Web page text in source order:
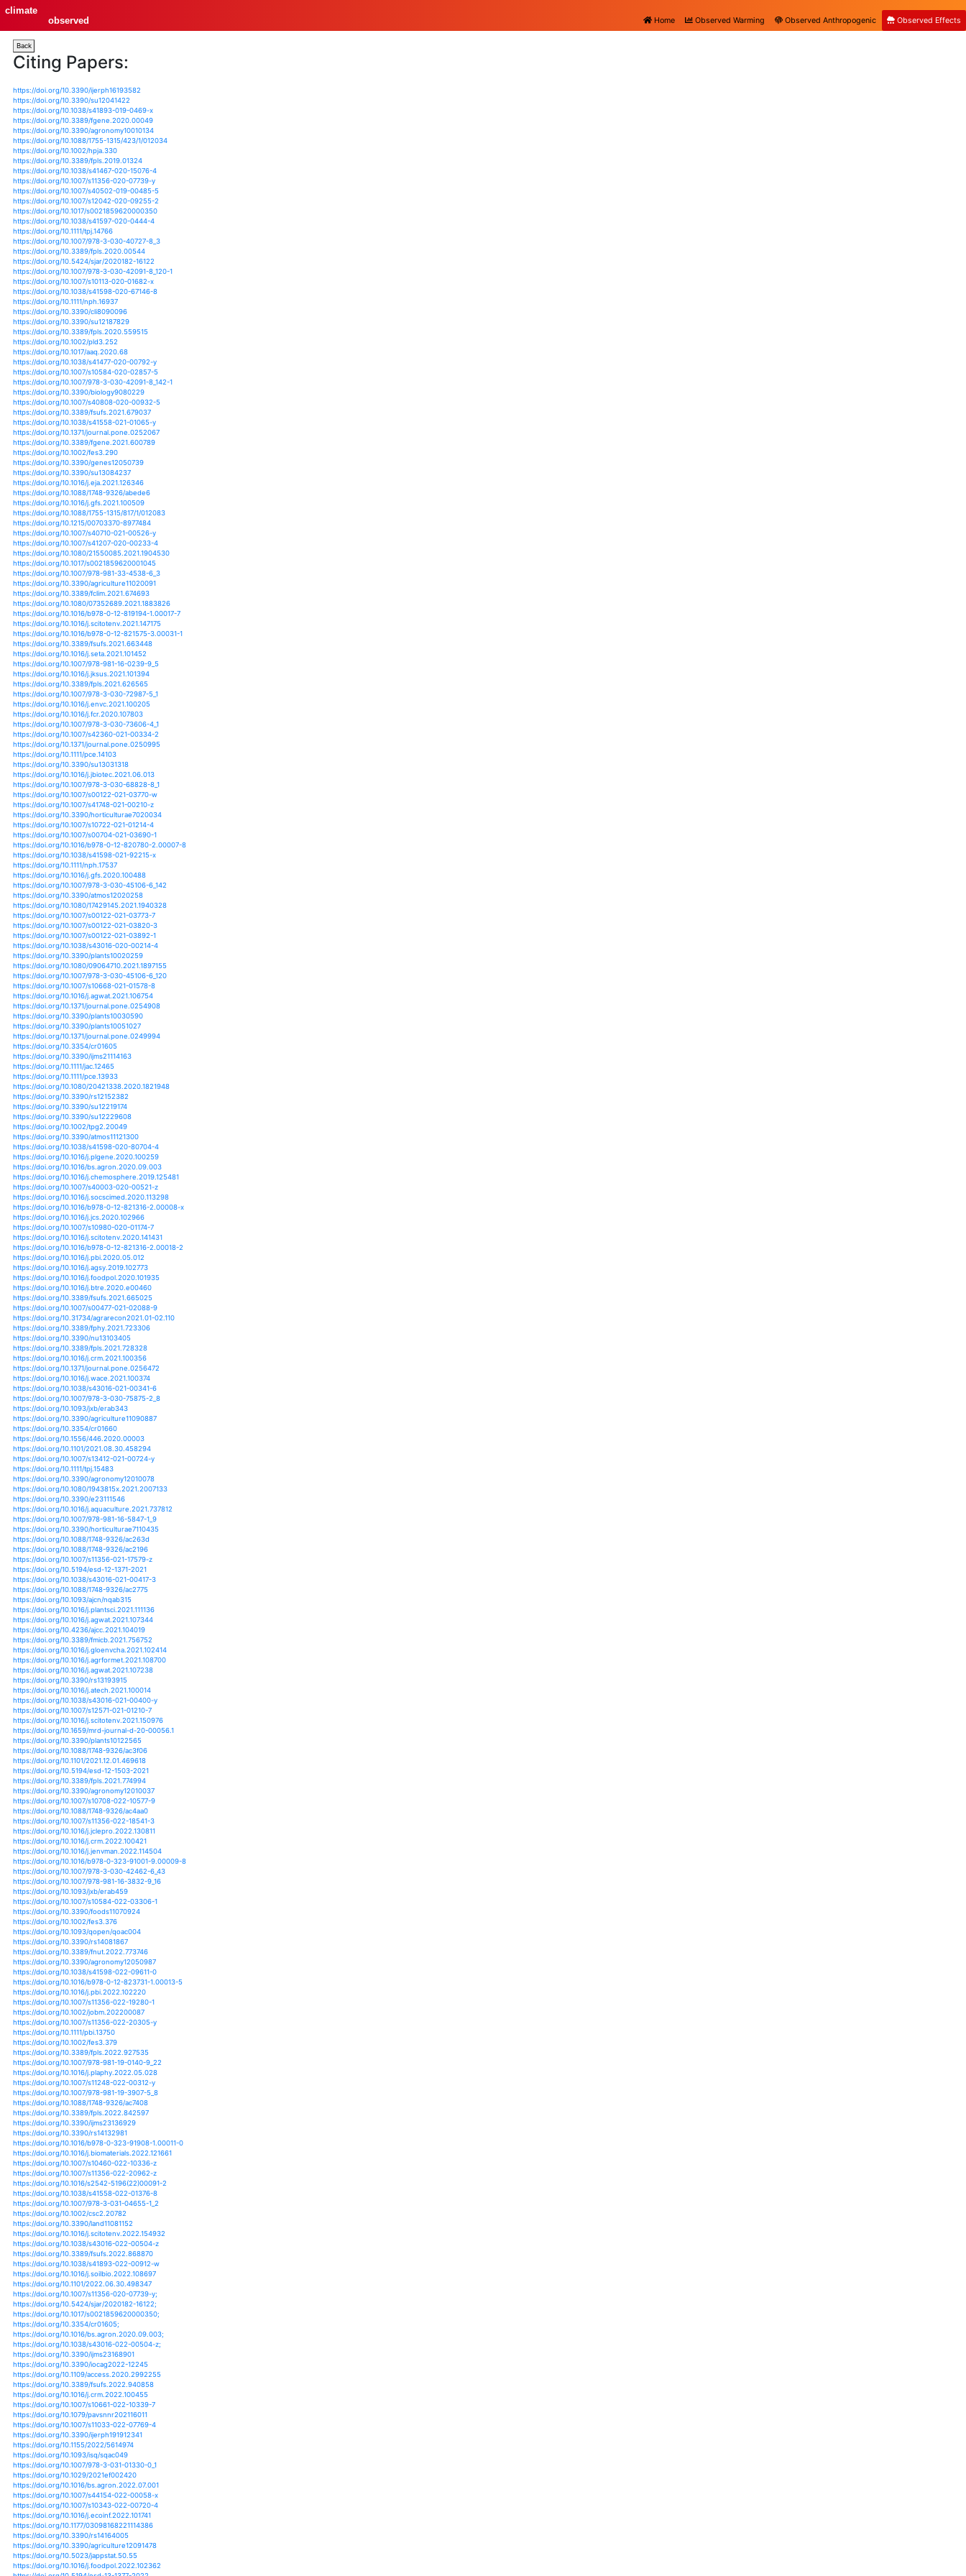
climate
observed
Citing Papers:
https://doi.org/10.3390/ijerph16193582
https://doi.org/10.3390/su12041422
https://doi.org/10.1038/s41893-019-0469-x
https://doi.org/10.3389/fgene.2020.00049
https://doi.org/10.3390/agronomy10010134
https://doi.org/10.1088/1755-1315/423/1/012034
https://doi.org/10.1002/hpja.330
https://doi.org/10.3389/fpls.2019.01324
https://doi.org/10.1038/s41467-020-15076-4
https://doi.org/10.1007/s11356-020-07739-y
https://doi.org/10.1007/s40502-019-00485-5
https://doi.org/10.1007/s12042-020-09255-2
https://doi.org/10.1017/s0021859620000350
https://doi.org/10.1038/s41597-020-0444-4
https://doi.org/10.1111/tpj.14766
https://doi.org/10.1007/978-3-030-40727-8_3
https://doi.org/10.3389/fpls.2020.00544
https://doi.org/10.5424/sjar/2020182-16122
https://doi.org/10.1007/978-3-030-42091-8_120-1
https://doi.org/10.1007/s10113-020-01682-x
https://doi.org/10.1038/s41598-020-67146-8
https://doi.org/10.1111/nph.16937
https://doi.org/10.3390/cli8090096
https://doi.org/10.3390/su12187829
https://doi.org/10.3389/fpls.2020.559515
https://doi.org/10.1002/pld3.252
https://doi.org/10.1017/aaq.2020.68
https://doi.org/10.1038/s41477-020-00792-y
https://doi.org/10.1007/s10584-020-02857-5
https://doi.org/10.1007/978-3-030-42091-8_142-1
https://doi.org/10.3390/biology9080229
https://doi.org/10.1007/s40808-020-00932-5
https://doi.org/10.3389/fsufs.2021.679037
https://doi.org/10.1038/s41558-021-01065-y
https://doi.org/10.1371/journal.pone.0252067
https://doi.org/10.3389/fgene.2021.600789
https://doi.org/10.1002/fes3.290
https://doi.org/10.3390/genes12050739
https://doi.org/10.3390/su13084237
https://doi.org/10.1016/j.eja.2021.126346
https://doi.org/10.1088/1748-9326/abede6
https://doi.org/10.1016/j.gfs.2021.100509
https://doi.org/10.1088/1755-1315/817/1/012083
https://doi.org/10.1215/00703370-8977484
https://doi.org/10.1007/s40710-021-00526-y
https://doi.org/10.1007/s41207-020-00233-4
https://doi.org/10.1080/21550085.2021.1904530
https://doi.org/10.1017/s0021859620001045
https://doi.org/10.1007/978-981-33-4538-6_3
https://doi.org/10.3390/agriculture11020091
https://doi.org/10.3389/fclim.2021.674693
https://doi.org/10.1080/07352689.2021.1883826
https://doi.org/10.1016/b978-0-12-819194-1.00017-7
https://doi.org/10.1016/j.scitotenv.2021.147175
https://doi.org/10.1016/b978-0-12-821575-3.00031-1
https://doi.org/10.3389/fsufs.2021.663448
https://doi.org/10.1016/j.seta.2021.101452
https://doi.org/10.1007/978-981-16-0239-9_5
https://doi.org/10.1016/j.jksus.2021.101394
https://doi.org/10.3389/fpls.2021.626565
https://doi.org/10.1007/978-3-030-72987-5_1
https://doi.org/10.1016/j.envc.2021.100205
https://doi.org/10.1016/j.fcr.2020.107803
https://doi.org/10.1007/978-3-030-73606-4_1
https://doi.org/10.1007/s42360-021-00334-2
https://doi.org/10.1371/journal.pone.0250995
https://doi.org/10.1111/pce.14103
https://doi.org/10.3390/su13031318
https://doi.org/10.1016/j.jbiotec.2021.06.013
https://doi.org/10.1007/978-3-030-68828-8_1
https://doi.org/10.1007/s00122-021-03770-w
https://doi.org/10.1007/s41748-021-00210-z
https://doi.org/10.3390/horticulturae7020034
https://doi.org/10.1007/s10722-021-01214-4
https://doi.org/10.1007/s00704-021-03690-1
https://doi.org/10.1016/b978-0-12-820780-2.00007-8
https://doi.org/10.1038/s41598-021-92215-x
https://doi.org/10.1111/nph.17537
https://doi.org/10.1016/j.gfs.2020.100488
https://doi.org/10.1007/978-3-030-45106-6_142
https://doi.org/10.3390/atmos12020258
https://doi.org/10.1080/17429145.2021.1940328
https://doi.org/10.1007/s00122-021-03773-7
https://doi.org/10.1007/s00122-021-03820-3
https://doi.org/10.1007/s00122-021-03892-1
https://doi.org/10.1038/s43016-020-00214-4
https://doi.org/10.3390/plants10020259
https://doi.org/10.1080/09064710.2021.1897155
https://doi.org/10.1007/978-3-030-45106-6_120
https://doi.org/10.1007/s10668-021-01578-8
https://doi.org/10.1016/j.agwat.2021.106754
https://doi.org/10.1371/journal.pone.0254908
https://doi.org/10.3390/plants10030590
https://doi.org/10.3390/plants10051027
https://doi.org/10.1371/journal.pone.0249994
https://doi.org/10.3354/cr01605
https://doi.org/10.3390/ijms21114163
https://doi.org/10.1111/jac.12465
https://doi.org/10.1111/pce.13933
https://doi.org/10.1080/20421338.2020.1821948
https://doi.org/10.3390/rs12152382
https://doi.org/10.3390/su12219174
https://doi.org/10.3390/su12229608
https://doi.org/10.1002/tpg2.20049
https://doi.org/10.3390/atmos11121300
https://doi.org/10.1038/s41598-020-80704-4
https://doi.org/10.1016/j.plgene.2020.100259
https://doi.org/10.1016/bs.agron.2020.09.003
https://doi.org/10.1016/j.chemosphere.2019.125481
https://doi.org/10.1007/s40003-020-00521-z
https://doi.org/10.1016/j.socscimed.2020.113298
https://doi.org/10.1016/b978-0-12-821316-2.00008-x
https://doi.org/10.1016/j.jcs.2020.102966
https://doi.org/10.1007/s10980-020-01174-7
https://doi.org/10.1016/j.scitotenv.2020.141431
https://doi.org/10.1016/b978-0-12-821316-2.00018-2
https://doi.org/10.1016/j.pbi.2020.05.012
https://doi.org/10.1016/j.agsy.2019.102773
https://doi.org/10.1016/j.foodpol.2020.101935
https://doi.org/10.1016/j.btre.2020.e00460
https://doi.org/10.3389/fsufs.2021.665025
https://doi.org/10.1007/s00477-021-02088-9
https://doi.org/10.31734/agrarecon2021.01-02.110
https://doi.org/10.3389/fphy.2021.723306
https://doi.org/10.3390/nu13103405
https://doi.org/10.3389/fpls.2021.728328
https://doi.org/10.1016/j.crm.2021.100356
https://doi.org/10.1371/journal.pone.0256472
https://doi.org/10.1016/j.wace.2021.100374
https://doi.org/10.1038/s43016-021-00341-6
https://doi.org/10.1007/978-3-030-75875-2_8
https://doi.org/10.1093/jxb/erab343
https://doi.org/10.3390/agriculture11090887
https://doi.org/10.3354/cr01660
https://doi.org/10.1556/446.2020.00003
https://doi.org/10.1101/2021.08.30.458294
https://doi.org/10.1007/s13412-021-00724-y
https://doi.org/10.1111/tpj.15483
https://doi.org/10.3390/agronomy12010078
https://doi.org/10.1080/1943815x.2021.2007133
https://doi.org/10.3390/e23111546
https://doi.org/10.1016/j.aquaculture.2021.737812
https://doi.org/10.1007/978-981-16-5847-1_9
https://doi.org/10.3390/horticulturae7110435
https://doi.org/10.1088/1748-9326/ac263d